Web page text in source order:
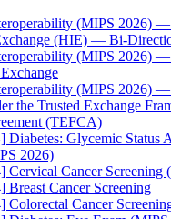
(MIPS 2026)
(HIE) — Bi-
(MIPS 2026)
(MIPS 2026)
the Trusted Exchange
(TEFCA)
Diabetes: Glycemic Status
2026)
Cervical Cancer Screening
Breast Cancer Screening
Colorectal Cancer